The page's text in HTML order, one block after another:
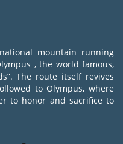
mountain running
, the world famous,
The route itself revives
to Olympus, where
to honor and sacrifice to